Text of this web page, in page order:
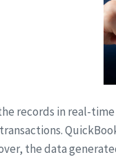
records in real-
the data